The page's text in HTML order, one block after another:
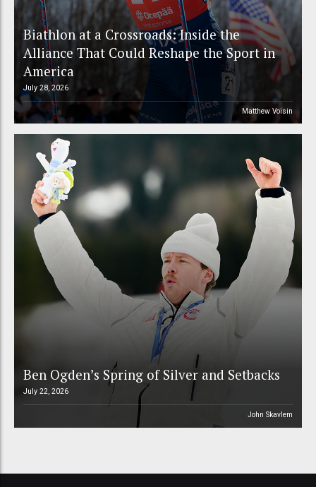
Biathlon at a Crossroads: Inside the
Alliance That Could Reshape the Sport in
America
July 28, 2026
Matthew Voisin
Ben Ogden’s Spring of Silver and Setbacks
July 22, 2026
John Skavlem